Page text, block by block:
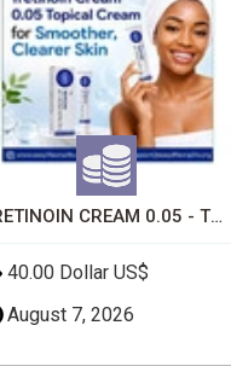
TRETINOIN CREAM 0.05 - TOPICAL CREAM FOR SMOOTHER AND CLEARER SKIN
40.00 Dollar US$
August 7, 2026